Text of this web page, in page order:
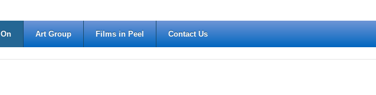
Art Group Films in Peel Contact Us